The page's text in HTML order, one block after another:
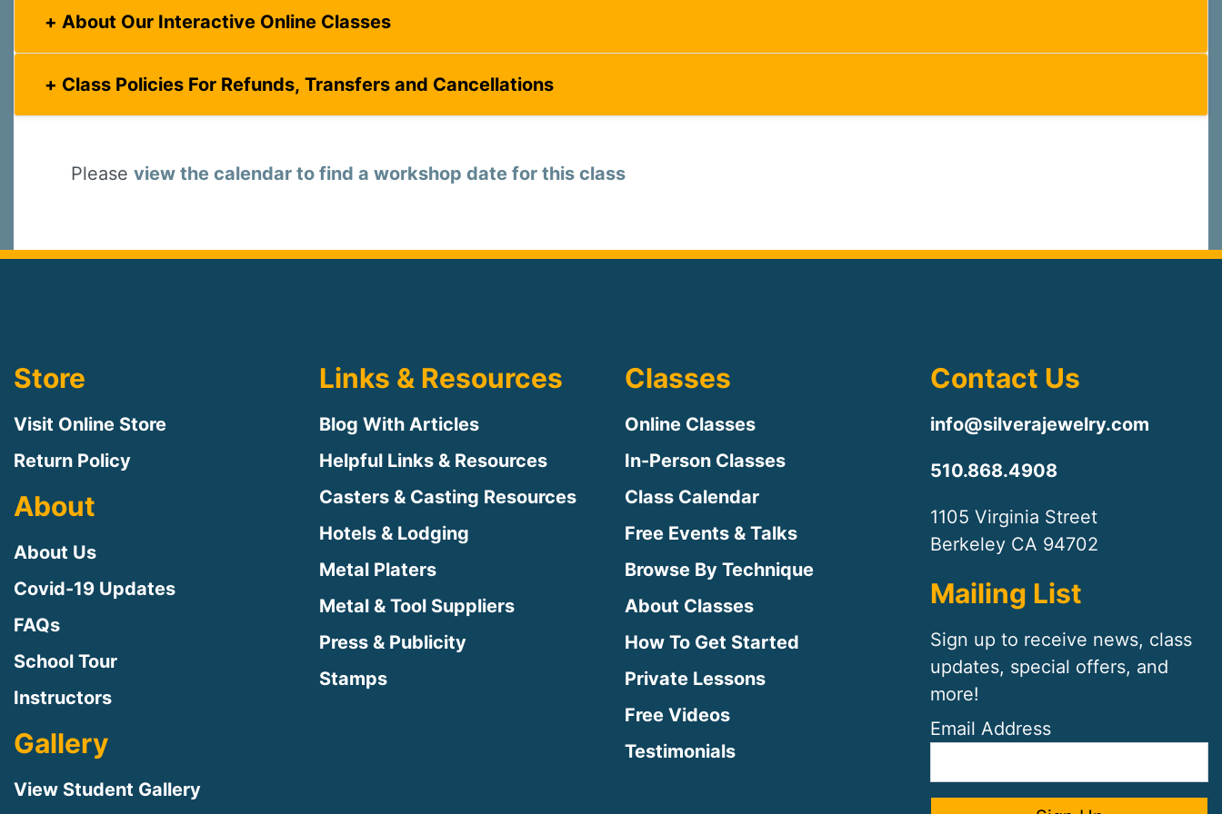
About Our Interactive Online Classes
Class Policies For Refunds, Transfers and Cancellations
Please view the calendar to find a workshop date for this class
Store
Visit Online Store
Return Policy
About
About Us
Covid-19 Updates
FAQs
School Tour
Instructors
Gallery
View Student Gallery
Links & Resources
Blog With Articles
Helpful Links & Resources
Casters & Casting Resources
Hotels & Lodging
Metal Platers
Metal & Tool Suppliers
Press & Publicity
Stamps
Classes
Online Classes
In-Person Classes
Class Calendar
Free Events & Talks
Browse By Technique
About Classes
How To Get Started
Private Lessons
Free Videos
Testimonials
Contact Us
info@silverajewelry.com
510.868.4908
1105 Virginia Street
Berkeley CA 94702
Mailing List
Sign up to receive news, class
updates, special offers, and
more!
Email Address